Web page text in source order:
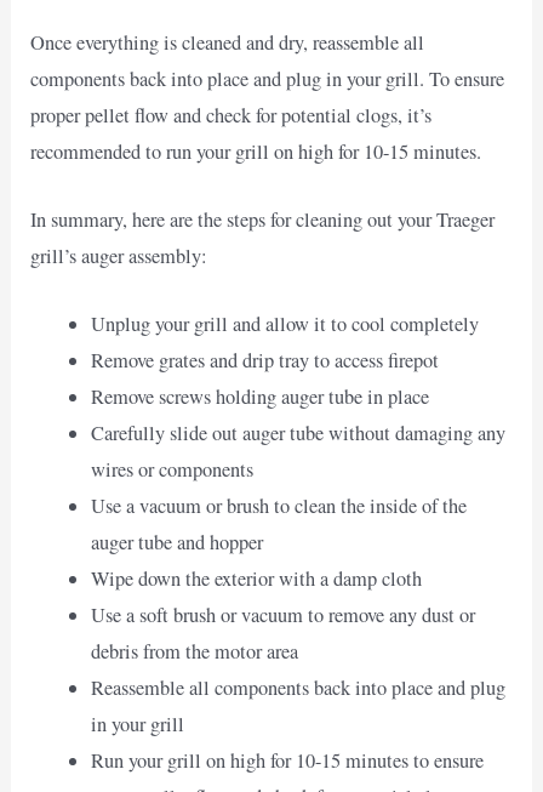
Once everything is cleaned and dry, reassemble all
components back into place and plug in your grill. To ensure
proper pellet flow and check for potential clogs, it’s
recommended to run your grill on high for 10-15 minutes.
In summary, here are the steps for cleaning out your Traeger
grill’s auger assembly:
Unplug your grill and allow it to cool completely
Remove grates and drip tray to access firepot
Remove screws holding auger tube in place
Carefully slide out auger tube without damaging any
wires or components
Use a vacuum or brush to clean the inside of the
auger tube and hopper
Wipe down the exterior with a damp cloth
Use a soft brush or vacuum to remove any dust or
debris from the motor area
Reassemble all components back into place and plug
in your grill
Run your grill on high for 10-15 minutes to ensure